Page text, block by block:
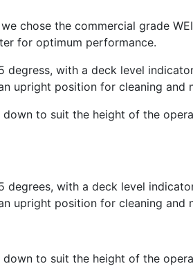
chose the commercial grade
for optimum performance.
with a deck level
upright position for cleaning and
to suit the height of the
with a deck level
upright position for cleaning and
to suit the height of the